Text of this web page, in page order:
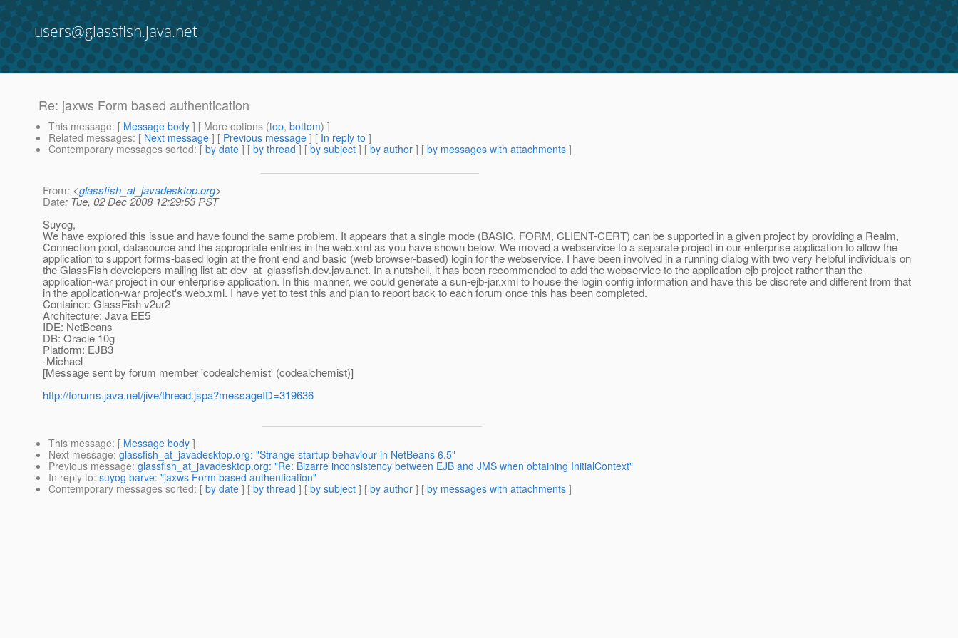
users@glassfish.java.net
Re: jaxws Form based authentication
This message: [ Message body ] [ More options (top, bottom) ]
Related messages: [ Next message ] [ Previous message ] [ In reply to ]
Contemporary messages sorted: [ by date ] [ by thread ] [ by subject ] [ by author ] [ by messages with attachments ]
From: <glassfish_at_javadesktop.org>
Date: Tue, 02 Dec 2008 12:29:53 PST
Suyog,
We have explored this issue and have found the same problem. It appears that a single mode (BASIC, FORM, CLIENT-CERT) can be supported in a given project by providing a Realm,
Connection pool, datasource and the appropriate entries in the web.xml as you have shown below. We moved a webservice to a separate project in our enterprise application to allow the
application to support forms-based login at the front end and basic (web browser-based) login for the webservice. I have been involved in a running dialog with two very helpful individuals on
the GlassFish developers mailing list at: dev_at_glassfish.dev.java.net. In a nutshell, it has been recommended to add the webservice to the application-ejb project rather than the
application-war project in our enterprise application. In this manner, we could generate a sun-ejb-jar.xml to house the login config information and have this be discrete and different from that
in the application-war project's web.xml. I have yet to test this and plan to report back to each forum once this has been completed.
Container: GlassFish v2ur2
Architecture: Java EE5
IDE: NetBeans
DB: Oracle 10g
Platform: EJB3
-Michael
[Message sent by forum member 'codealchemist' (codealchemist)]
http://forums.java.net/jive/thread.jspa?messageID=319636
This message: [ Message body ]
Next message: glassfish_at_javadesktop.org: "Strange startup behaviour in NetBeans 6.5"
Previous message: glassfish_at_javadesktop.org: "Re: Bizarre inconsistency between EJB and JMS when obtaining InitialContext"
In reply to: suyog barve: "jaxws Form based authentication"
Contemporary messages sorted: [ by date ] [ by thread ] [ by subject ] [ by author ] [ by messages with attachments ]